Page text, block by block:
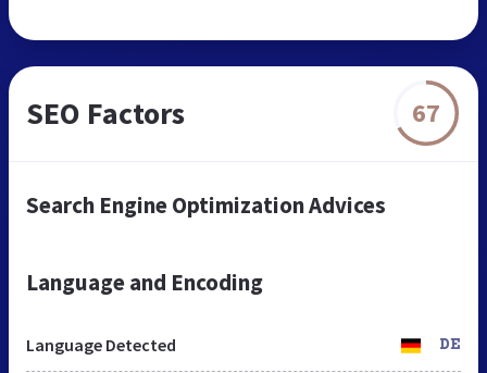
SEO Factors 67
Search Engine Optimization Advices
Language and Encoding
Language Detected DE